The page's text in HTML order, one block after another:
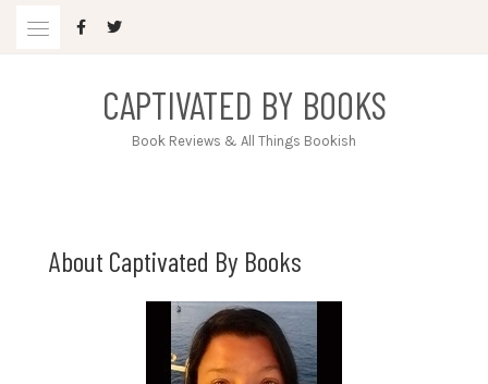
CAPTIVATED BY BOOKS
Book Reviews & All Things Bookish
About Captivated By Books